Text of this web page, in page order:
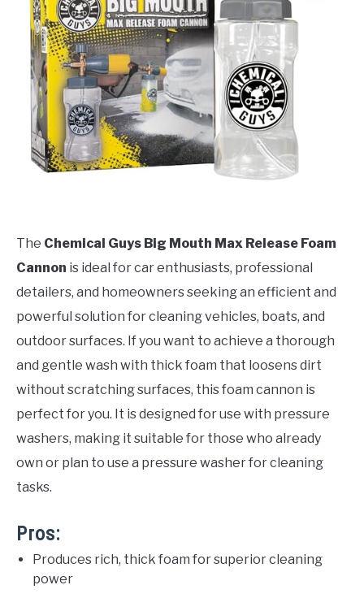
The Chemical Guys Big Mouth Max Release Foam
Cannon is ideal for car enthusiasts, professional
detailers, and homeowners seeking an efficient and
powerful solution for cleaning vehicles, boats, and
outdoor surfaces. If you want to achieve a thorough
and gentle wash with thick foam that loosens dirt
without scratching surfaces, this foam cannon is
perfect for you. It is designed for use with pressure
washers, making it suitable for those who already
own or plan to use a pressure washer for cleaning
tasks.
Pros:
Produces rich, thick foam for superior cleaning
power